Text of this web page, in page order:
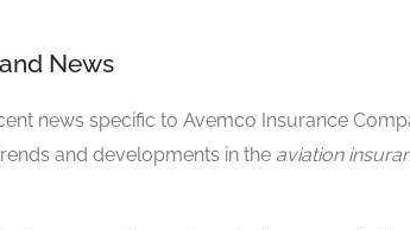
News
news specific to Avemco Insurance
and developments in the aviation